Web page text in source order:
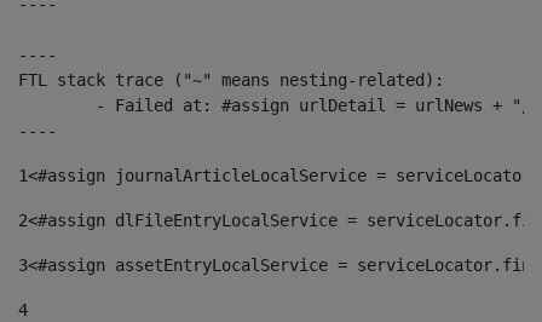
----
FTL stack trace ("~" means nesting-related):
----
1<#assign journalArticleLocalService =
2<#assign dlFileEntryLocalService =
3<#assign assetEntryLocalService =
4